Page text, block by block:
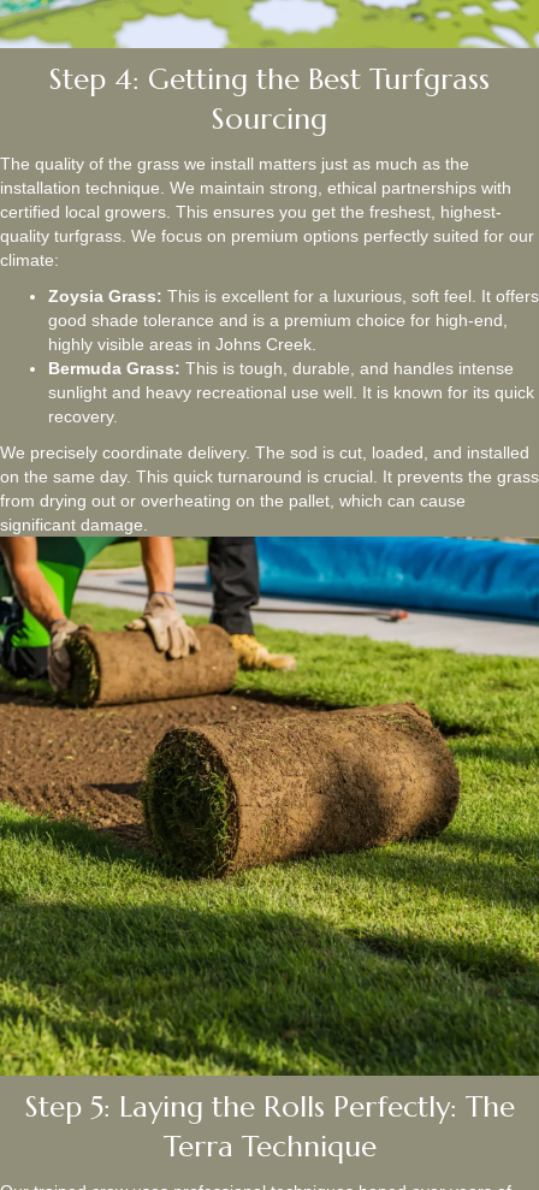
Step 4: Getting the Best Turfgrass
Sourcing
The quality of the grass we install matters just as much as the
installation technique. We maintain strong, ethical partnerships with
certified local growers. This ensures you get the freshest, highest-
quality turfgrass. We focus on premium options perfectly suited for our
climate:
Zoysia Grass: This is excellent for a luxurious, soft feel. It offers
good shade tolerance and is a premium choice for high-end,
highly visible areas in Johns Creek.
Bermuda Grass: This is tough, durable, and handles intense
sunlight and heavy recreational use well. It is known for its quick
recovery.
We precisely coordinate delivery. The sod is cut, loaded, and installed
on the same day. This quick turnaround is crucial. It prevents the grass
from drying out or overheating on the pallet, which can cause
significant damage.
Step 5: Laying the Rolls Perfectly: The
Terra Technique